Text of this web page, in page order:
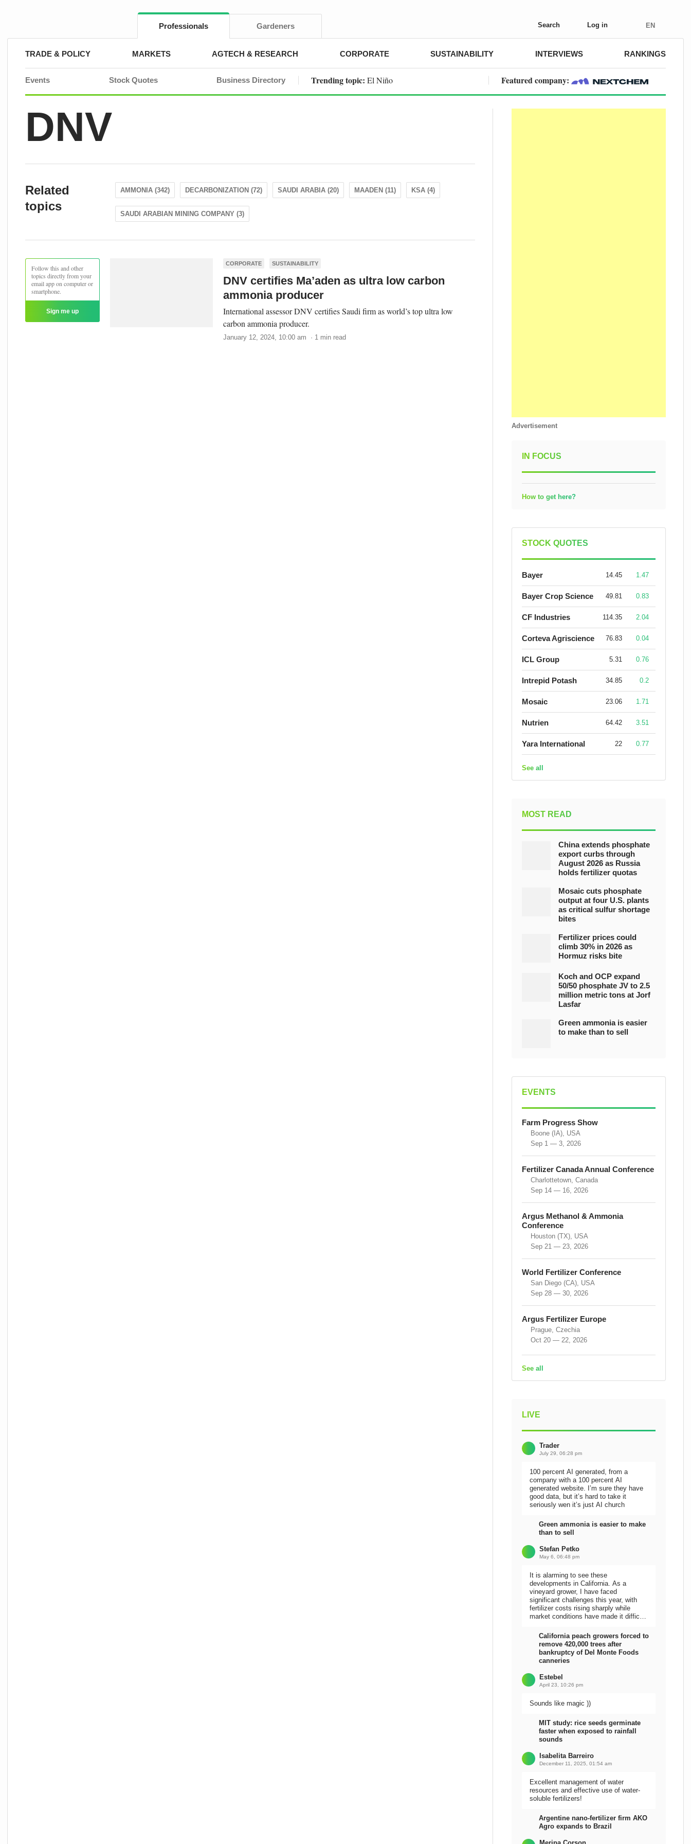
Professionals Gardeners Search Log in EN
TRADE & POLICY MARKETS AGTECH & RESEARCH CORPORATE SUSTAINABILITY INTERVIEWS RANKINGS
Events Stock Quotes Business Directory Trending topic: El Niño Featured company:
DNV
Related
topics
AMMONIA (342) DECARBONIZATION (72) SAUDI ARABIA (20) MAADEN (11) KSA (4)
SAUDI ARABIAN MINING COMPANY (3)
Follow this and other
topics directly from your
email app on computer or
smartphone.
Sign me up
CORPORATE SUSTAINABILITY
DNV certifies Ma’aden as ultra low carbon
ammonia producer
International assessor DNV certifies Saudi firm as world’s top ultra low
carbon ammonia producer.
January 12, 2024, 10:00 am · 1 min read
Advertisement
IN FOCUS
How to get here?
STOCK QUOTES
Bayer 14.45 1.47
Bayer Crop Science 49.81 0.83
CF Industries 114.35 2.04
Corteva Agriscience 76.83 0.04
ICL Group 5.31 0.76
Intrepid Potash 34.85 0.2
Mosaic 23.06 1.71
Nutrien 64.42 3.51
Yara International 22 0.77
See all
MOST READ
China extends phosphate
export curbs through
August 2026 as Russia
holds fertilizer quotas
Mosaic cuts phosphate
output at four U.S. plants
as critical sulfur shortage
bites
Fertilizer prices could
climb 30% in 2026 as
Hormuz risks bite
Koch and OCP expand
50/50 phosphate JV to 2.5
million metric tons at Jorf
Lasfar
Green ammonia is easier
to make than to sell
EVENTS
Farm Progress Show
Boone (IA), USA
Sep 1 — 3, 2026
Fertilizer Canada Annual Conference
Charlottetown, Canada
Sep 14 — 16, 2026
Argus Methanol & Ammonia
Conference
Houston (TX), USA
Sep 21 — 23, 2026
World Fertilizer Conference
San Diego (CA), USA
Sep 28 — 30, 2026
Argus Fertilizer Europe
Prague, Czechia
Oct 20 — 22, 2026
See all
LIVE
Trader
July 29, 06:28 pm
100 percent AI generated, from a
company with a 100 percent AI
generated website. I’m sure they have
good data, but it’s hard to take it
seriously wen it’s just AI church
Green ammonia is easier to make
than to sell
Stefan Petko
May 6, 06:48 pm
It is alarming to see these
developments in California. As a
vineyard grower, I have faced
significant challenges this year, with
fertilizer costs rising sharply while
market conditions have made it difficult
California peach growers forced to
remove 420,000 trees after
bankruptcy of Del Monte Foods
canneries
Estebel
April 23, 10:26 pm
Sounds like magic ))
MIT study: rice seeds germinate
faster when exposed to rainfall
sounds
Isabelita Barreiro
December 11, 2025, 01:54 am
Excellent management of water
resources and effective use of water-
soluble fertilizers!
Argentine nano-fertilizer firm AKO
Agro expands to Brazil